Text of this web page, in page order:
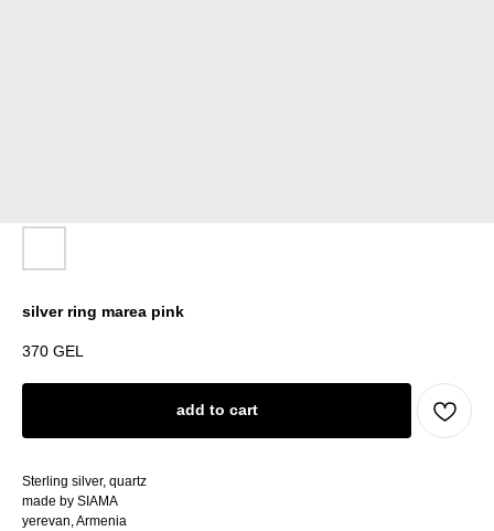
silver ring marea pink
370 GEL
add to cart
Sterling silver, quartz
made by SIAMA
yerevan, Armenia